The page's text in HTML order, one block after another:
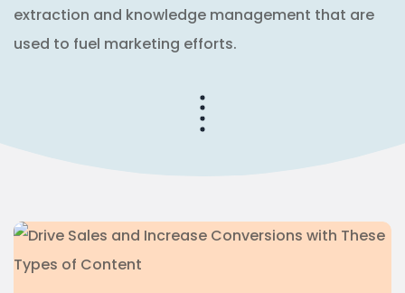
extraction and knowledge management that are
used to fuel marketing efforts.